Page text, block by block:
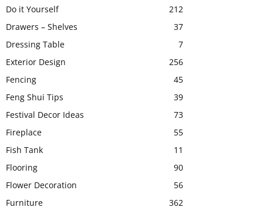
Do it Yourself
212
Drawers – Shelves
37
Dressing Table
7
Exterior Design
256
Fencing
45
Feng Shui Tips
39
Festival Decor Ideas
73
Fireplace
55
Fish Tank
11
Flooring
90
Flower Decoration
56
Furniture
362